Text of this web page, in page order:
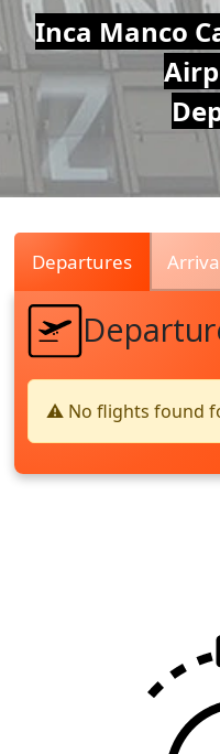
Air
Traffic
Live
Inca Manco
Departures
⚠️ No flights found